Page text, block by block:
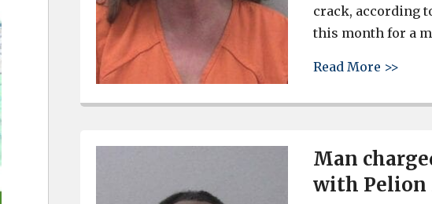
crack, according
this month for a
Read More >>
Man
with Pelion